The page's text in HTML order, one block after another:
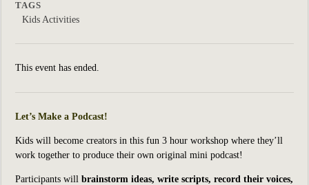
TAGS
Kids Activities
This event has ended.
Let’s Make a Podcast!
Kids will become creators in this fun 3 hour workshop where they’ll
work together to produce their own original mini podcast!
Participants will brainstorm ideas, write scripts, record their voices,